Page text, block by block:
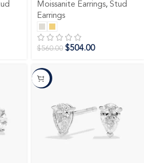
Moissanite Earrings, Stud
Earrings
$560.00 $504.00
-10%